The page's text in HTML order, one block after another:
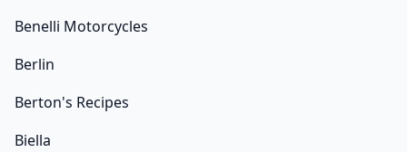
Benelli Motorcycles
Berlin
Berton's Recipes
Biella